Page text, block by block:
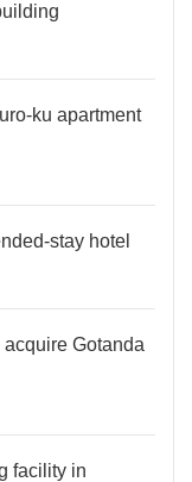
ku apartment
stay hotel
Gotanda
facility in